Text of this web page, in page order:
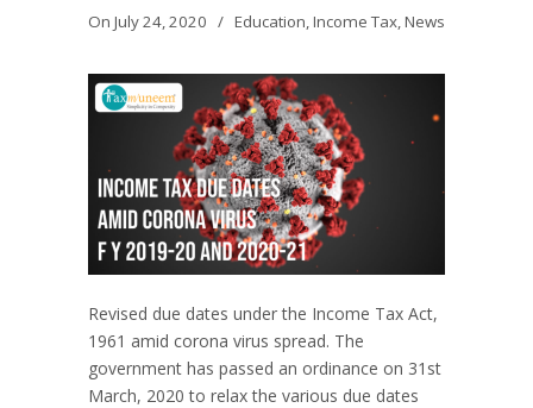
On July 24, 2020 / Education,Income Tax,News
Revised due dates under the Income Tax Act,
1961 amid corona virus spread. The
government has passed an ordinance on 31st
March, 2020 to relax the various due dates